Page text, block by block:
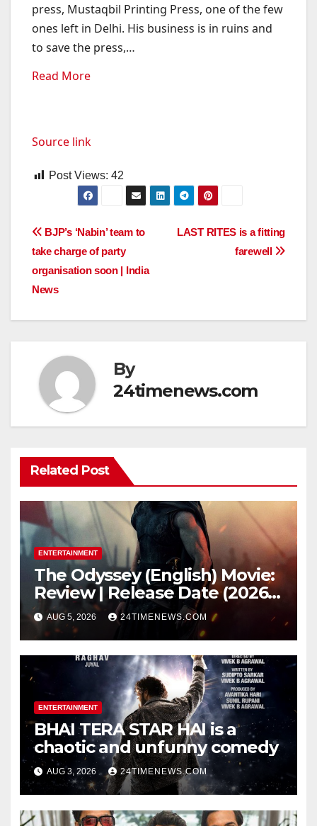
press, Mustaqbil Printing Press, one of the few
ones left in Delhi. His business is in ruins and
to save the press,…
Read More
Source link
Post Views: 42
Post
navigation
LAST RITES is a fitting
farewell
BJP’s ‘Nabin’ team to
take charge of party
organisation soon | India
News
By
24timenews.com
Related Post
ENTERTAINMENT
The Odyssey (English) Movie:
Review | Release Date (2026) |
Songs | Music | Images |
Official Trailers | Videos |
Photos | News
AUG 5, 2026 24TIMENEWS.COM
ENTERTAINMENT
BHAI TERA STAR HAI is a
chaotic and unfunny comedy
AUG 3, 2026 24TIMENEWS.COM